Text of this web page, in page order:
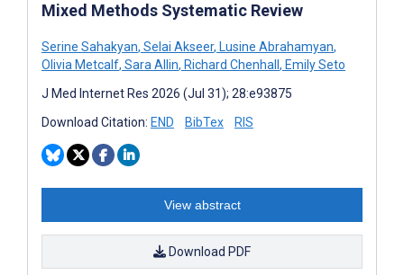
Mixed Methods Systematic Review
Serine Sahakyan, Selai Akseer, Lusine Abrahamyan,
Olivia Metcalf, Sara Allin, Richard Chenhall , Emily Seto
J Med Internet Res 2026 (Jul 31); 28:e93875
Download Citation: END BibTex RIS
View abstract
Download PDF